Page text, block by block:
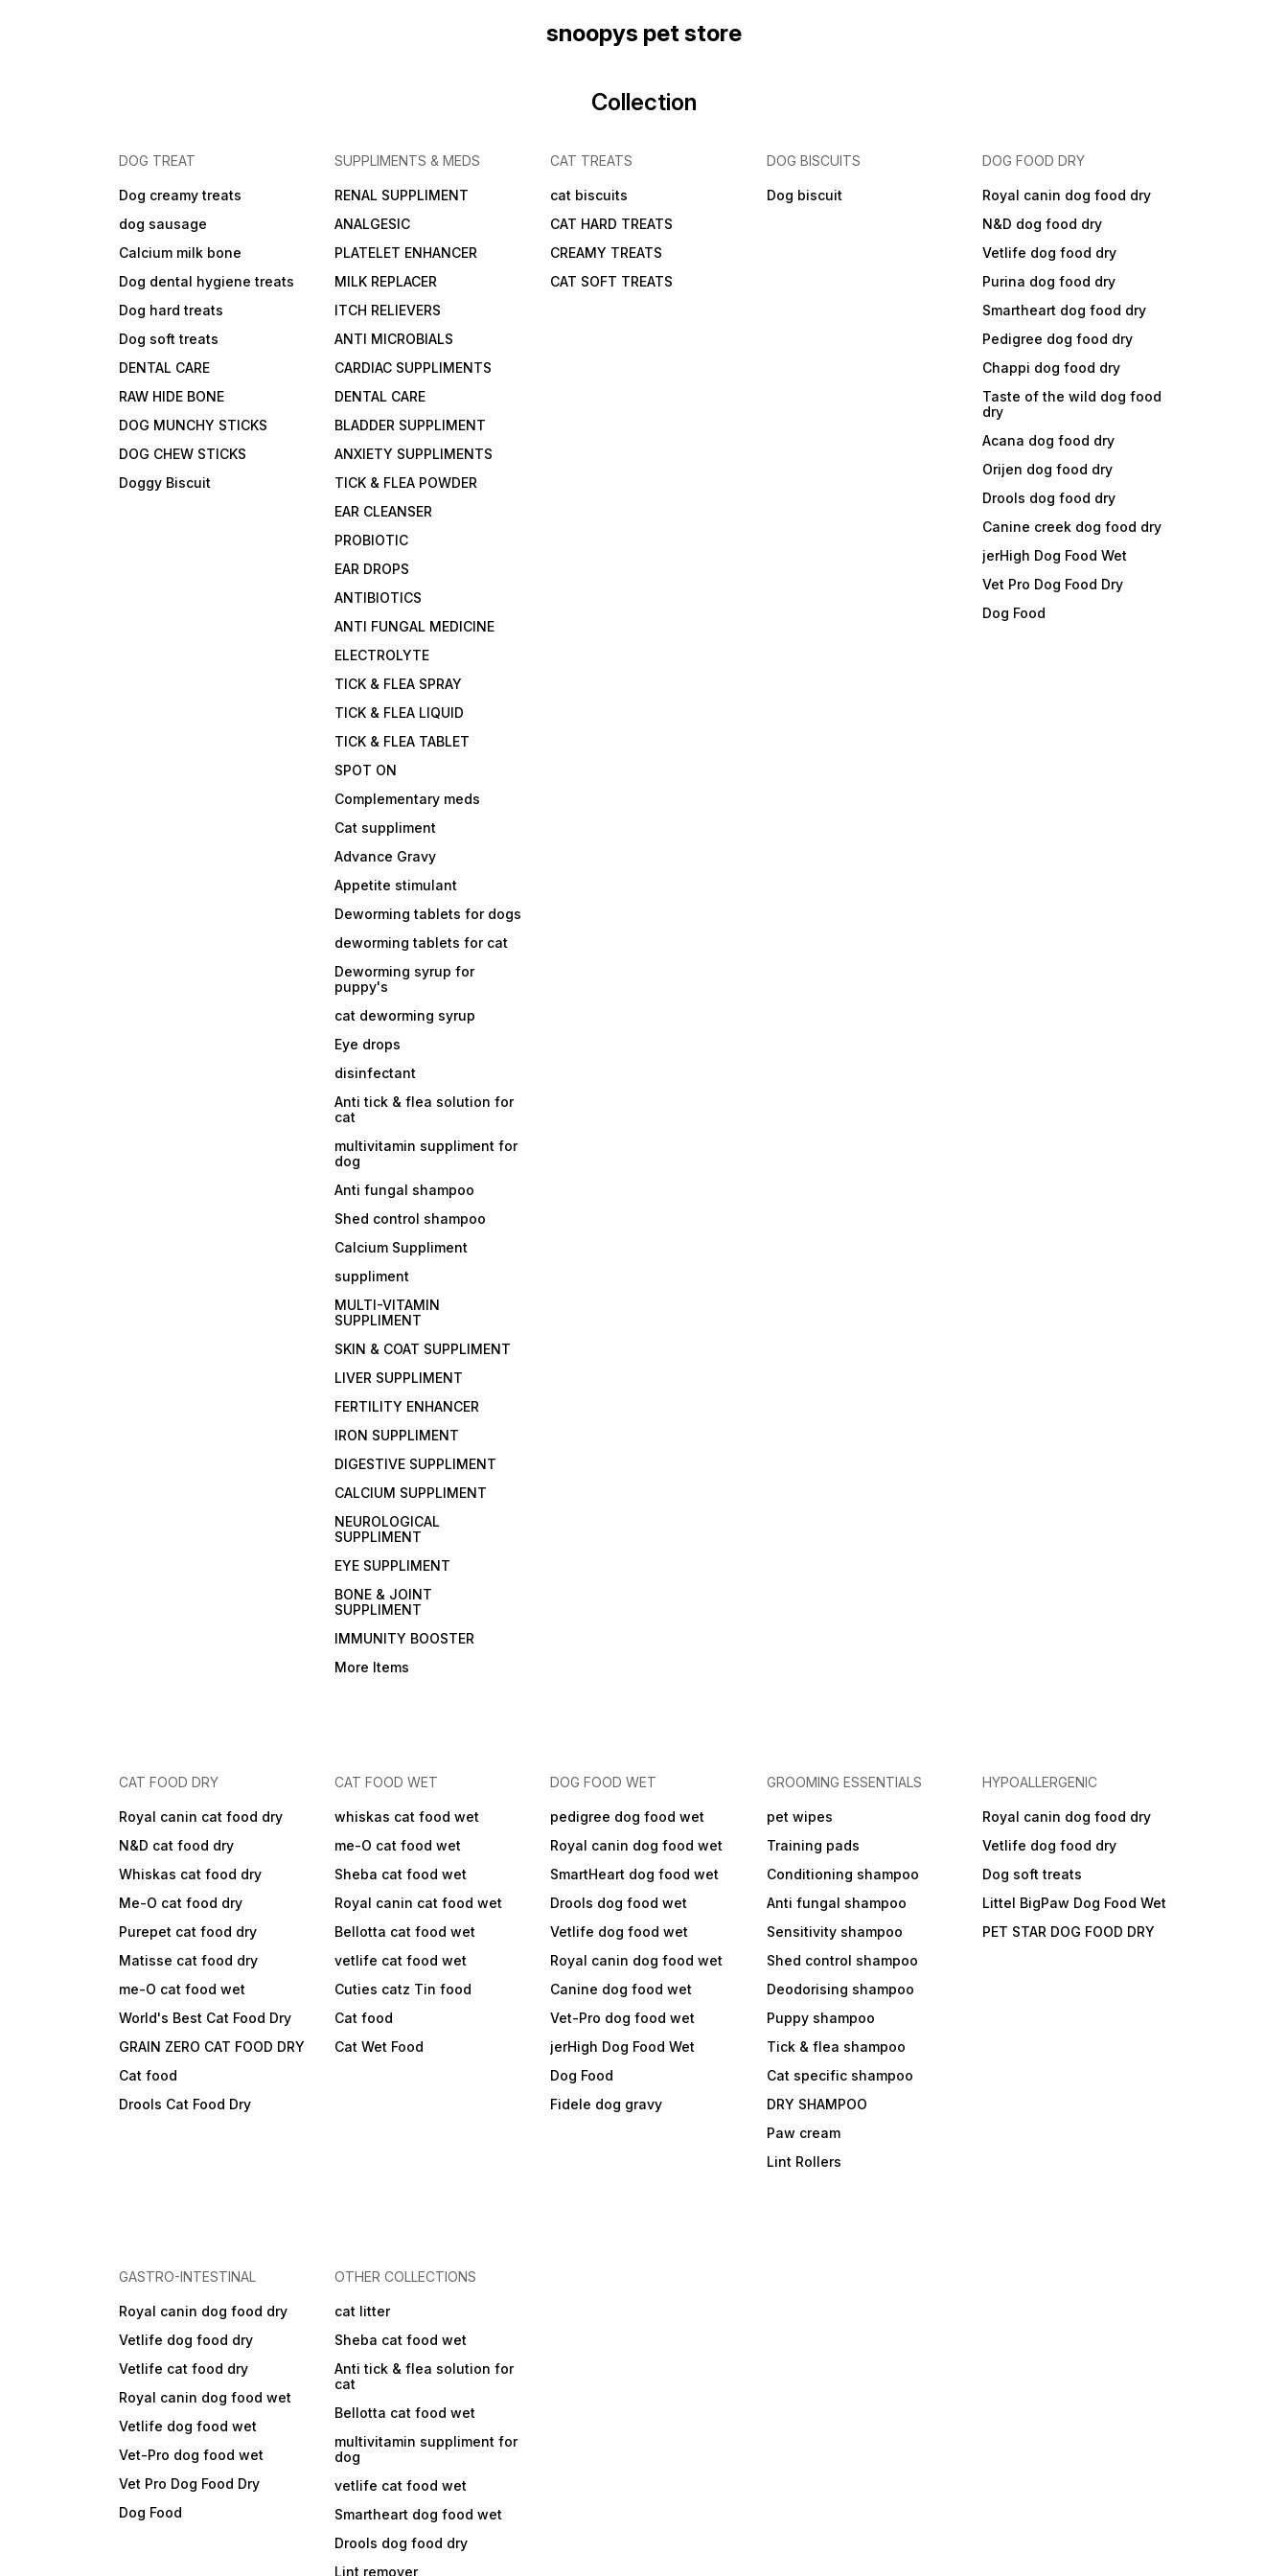
snoopys pet store
Collection
DOG TREAT
Dog creamy treats
dog sausage
Calcium milk bone
Dog dental hygiene treats
Dog hard treats
Dog soft treats
DENTAL CARE
RAW HIDE BONE
DOG MUNCHY STICKS
DOG CHEW STICKS
Doggy Biscuit
SUPPLIMENTS & MEDS
RENAL SUPPLIMENT
ANALGESIC
PLATELET ENHANCER
MILK REPLACER
ITCH RELIEVERS
ANTI MICROBIALS
CARDIAC SUPPLIMENTS
DENTAL CARE
BLADDER SUPPLIMENT
ANXIETY SUPPLIMENTS
TICK & FLEA POWDER
EAR CLEANSER
PROBIOTIC
EAR DROPS
ANTIBIOTICS
ANTI FUNGAL MEDICINE
ELECTROLYTE
TICK & FLEA SPRAY
TICK & FLEA LIQUID
TICK & FLEA TABLET
SPOT ON
Complementary meds
Cat suppliment
Advance Gravy
Appetite stimulant
Deworming tablets for dogs
deworming tablets for cat
Deworming syrup for
puppy's
cat deworming syrup
Eye drops
disinfectant
Anti tick & flea solution for
cat
multivitamin suppliment for
dog
Anti fungal shampoo
Shed control shampoo
Calcium Suppliment
suppliment
MULTI-VITAMIN
SUPPLIMENT
SKIN & COAT SUPPLIMENT
LIVER SUPPLIMENT
FERTILITY ENHANCER
IRON SUPPLIMENT
DIGESTIVE SUPPLIMENT
CALCIUM SUPPLIMENT
NEUROLOGICAL
SUPPLIMENT
EYE SUPPLIMENT
BONE & JOINT
SUPPLIMENT
IMMUNITY BOOSTER
More Items
CAT TREATS
cat biscuits
CAT HARD TREATS
CREAMY TREATS
CAT SOFT TREATS
DOG BISCUITS
Dog biscuit
DOG FOOD DRY
Royal canin dog food dry
N&D dog food dry
Vetlife dog food dry
Purina dog food dry
Smartheart dog food dry
Pedigree dog food dry
Chappi dog food dry
Taste of the wild dog food
dry
Acana dog food dry
Orijen dog food dry
Drools dog food dry
Canine creek dog food dry
jerHigh Dog Food Wet
Vet Pro Dog Food Dry
Dog Food
CAT FOOD DRY
Royal canin cat food dry
N&D cat food dry
Whiskas cat food dry
Me-O cat food dry
Purepet cat food dry
Matisse cat food dry
me-O cat food wet
World's Best Cat Food Dry
GRAIN ZERO CAT FOOD DRY
Cat food
Drools Cat Food Dry
CAT FOOD WET
whiskas cat food wet
me-O cat food wet
Sheba cat food wet
Royal canin cat food wet
Bellotta cat food wet
vetlife cat food wet
Cuties catz Tin food
Cat food
Cat Wet Food
DOG FOOD WET
pedigree dog food wet
Royal canin dog food wet
SmartHeart dog food wet
Drools dog food wet
Vetlife dog food wet
Royal canin dog food wet
Canine dog food wet
Vet-Pro dog food wet
jerHigh Dog Food Wet
Dog Food
Fidele dog gravy
GROOMING ESSENTIALS
pet wipes
Training pads
Conditioning shampoo
Anti fungal shampoo
Sensitivity shampoo
Shed control shampoo
Deodorising shampoo
Puppy shampoo
Tick & flea shampoo
Cat specific shampoo
DRY SHAMPOO
Paw cream
Lint Rollers
HYPOALLERGENIC
Royal canin dog food dry
Vetlife dog food dry
Dog soft treats
Littel BigPaw Dog Food Wet
PET STAR DOG FOOD DRY
GASTRO-INTESTINAL
Royal canin dog food dry
Vetlife dog food dry
Vetlife cat food dry
Royal canin dog food wet
Vetlife dog food wet
Vet-Pro dog food wet
Vet Pro Dog Food Dry
Dog Food
OTHER COLLECTIONS
cat litter
Sheba cat food wet
Anti tick & flea solution for
cat
Bellotta cat food wet
multivitamin suppliment for
dog
vetlife cat food wet
Smartheart dog food wet
Drools dog food dry
Lint remover